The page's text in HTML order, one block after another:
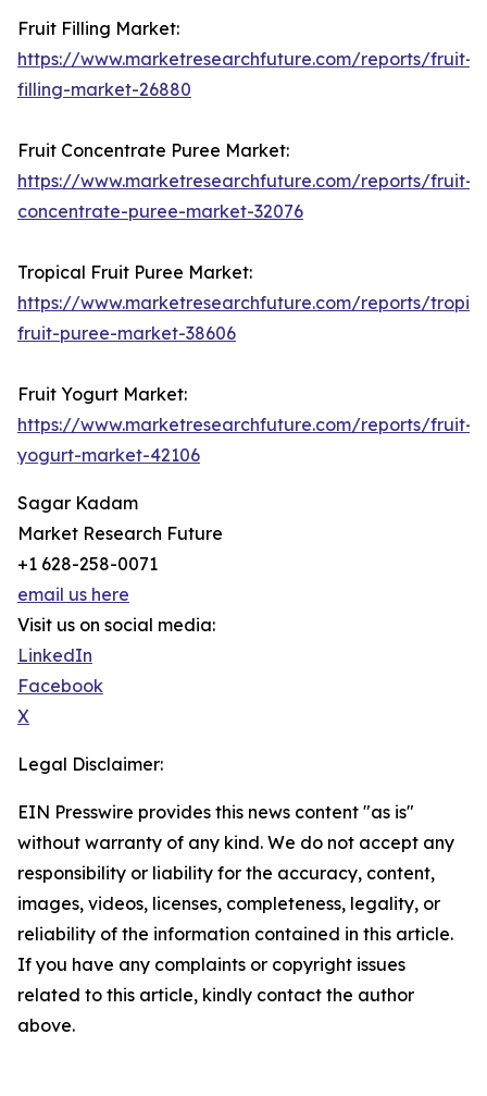
Fruit Filling Market:
https://www.marketresearchfuture.com/reports/fruit-
filling-market-26880
Fruit Concentrate Puree Market:
https://www.marketresearchfuture.com/reports/fruit-
concentrate-puree-market-32076
Tropical Fruit Puree Market:
https://www.marketresearchfuture.com/reports/
fruit-puree-market-38606
Fruit Yogurt Market:
https://www.marketresearchfuture.com/reports/fruit-
yogurt-market-42106
Sagar Kadam
Market Research Future
+1 628-258-0071
email us here
Visit us on social media:
LinkedIn
Facebook
X
Legal Disclaimer:
EIN Presswire provides this news content "as is"
without warranty of any kind. We do not accept any
responsibility or liability for the accuracy, content,
images, videos, licenses, completeness, legality, or
reliability of the information contained in this article.
If you have any complaints or copyright issues
related to this article, kindly contact the author
above.